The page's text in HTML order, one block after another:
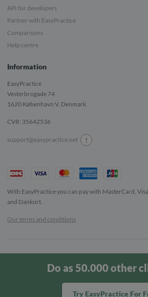
Do as 50.000 other
Try EasyPractice For
API for developers
Partner with EasyPractice
Comparisons
Help centre
Information
EasyPractice
Vesterbrogade 74
1620 København V, Denmark
CVR: 35642536
support@easypractice.net !
With EasyPractice you can pay with MasterCard,
and Dankort.
Our terms and conditions